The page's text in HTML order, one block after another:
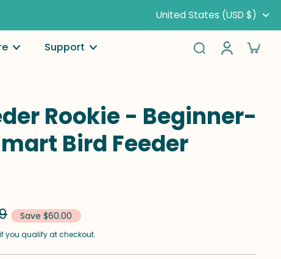
United States (USD $)
Support
Rookie - Beginner-
Bird Feeder
Save $60.00
if you qualify at checkout.